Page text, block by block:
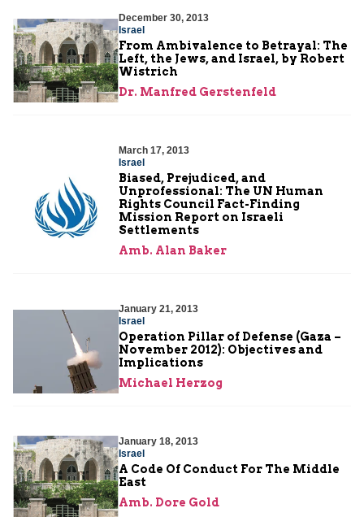
December 30, 2013
Israel
From Ambivalence to Betrayal: The
Left, the Jews, and Israel, by Robert
Wistrich
Dr. Manfred Gerstenfeld
March 17, 2013
Israel
Biased, Prejudiced, and
Unprofessional: The UN Human
Rights Council Fact-Finding
Mission Report on Israeli
Settlements
Amb. Alan Baker
January 21, 2013
Israel
Operation Pillar of Defense (Gaza –
November 2012): Objectives and
Implications
Michael Herzog
January 18, 2013
Israel
A Code Of Conduct For The Middle
East
Amb. Dore Gold